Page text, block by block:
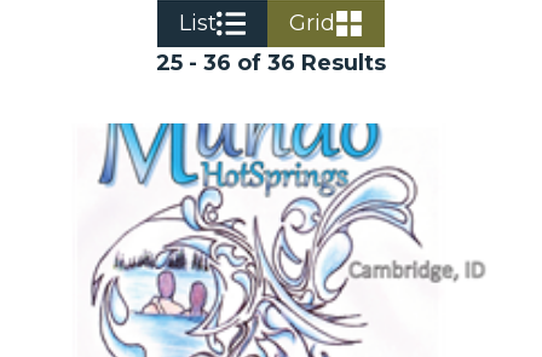
25 - 36 of 36 Results
List Grid